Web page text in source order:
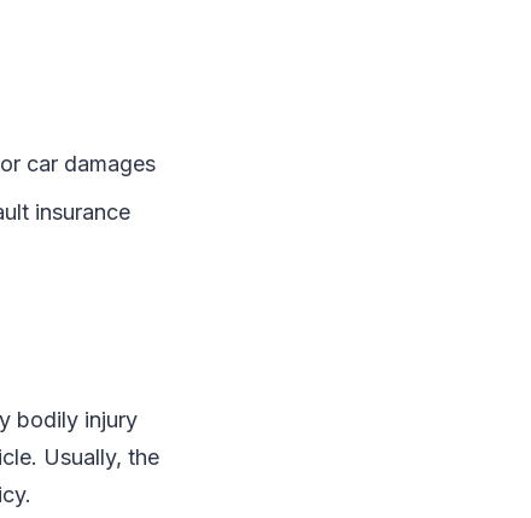
car damages
insurance
bodily injury
Usually, the